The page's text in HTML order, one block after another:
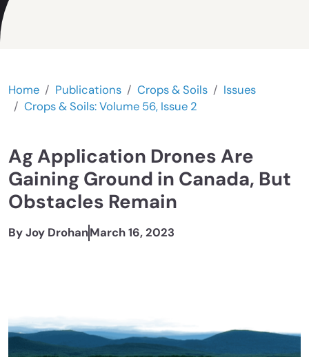
Home Publications Crops & Soils
Issues
Crops & Soils: Volume 56, Issue 2
Ag Application Drones Are
Gaining Ground in Canada, But
Obstacles Remain
By Joy DrohanMarch 16, 2023